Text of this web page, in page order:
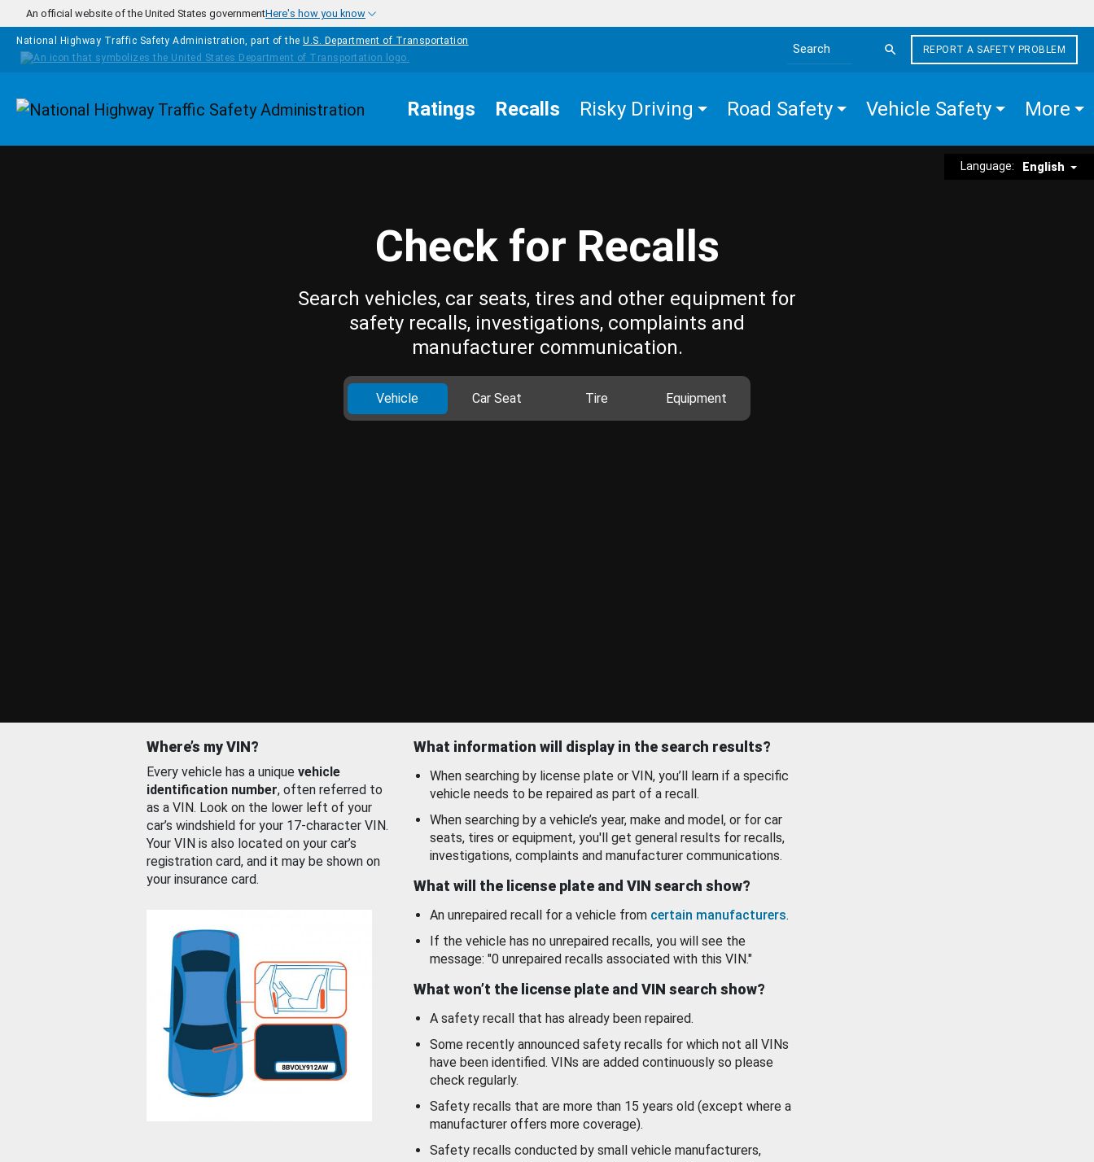
Skip to main content
An official website of the United States governmentHere's how you know
National Highway Traffic Safety Administration, part of the U.S. Department of Transportation
Search the site
REPORT A SAFETY PROBLEM
Homepage Ratings Recalls Risky Driving Road Safety Vehicle Safety More
Language: English
Check for Recalls
Search vehicles, car seats, tires and other equipment for
safety recalls, investigations, complaints and
manufacturer communication.
Vehicle Car Seat Tire Equipment
Where’s my VIN?
Every vehicle has a unique vehicle
identification number, often referred to
as a VIN. Look on the lower left of your
car’s windshield for your 17-character VIN.
Your VIN is also located on your car’s
registration card, and it may be shown on
your insurance card.
What information will display in the search results?
When searching by license plate or VIN, you’ll learn if a specific
vehicle needs to be repaired as part of a recall.
When searching by a vehicle’s year, make and model, or for car
seats, tires or equipment, you'll get general results for recalls,
investigations, complaints and manufacturer communications.
What will the license plate and VIN search show?
An unrepaired recall for a vehicle from certain manufacturers.
If the vehicle has no unrepaired recalls, you will see the
message: "0 unrepaired recalls associated with this VIN."
What won’t the license plate and VIN search show?
A safety recall that has already been repaired.
Some recently announced safety recalls for which not all VINs
have been identified. VINs are added continuously so please
check regularly.
Safety recalls that are more than 15 years old (except where a
manufacturer offers more coverage).
Safety recalls conducted by small vehicle manufacturers,